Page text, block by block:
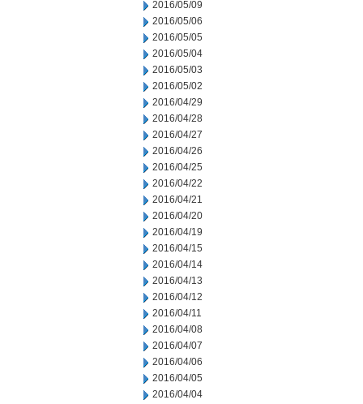
2016/05/09
2016/05/06
2016/05/05
2016/05/04
2016/05/03
2016/05/02
2016/04/29
2016/04/28
2016/04/27
2016/04/26
2016/04/25
2016/04/22
2016/04/21
2016/04/20
2016/04/19
2016/04/15
2016/04/14
2016/04/13
2016/04/12
2016/04/11
2016/04/08
2016/04/07
2016/04/06
2016/04/05
2016/04/04